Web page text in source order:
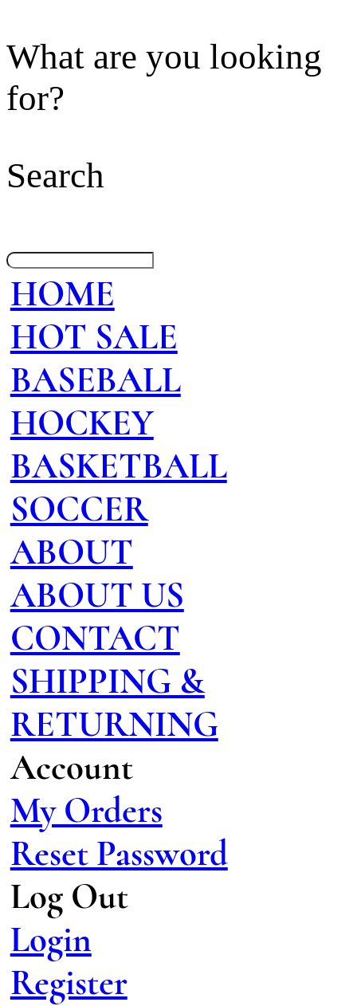
What are you looking
for?
Search
HOME
HOT SALE
BASEBALL
HOCKEY
BASKETBALL
SOCCER
ABOUT
ABOUT US
CONTACT
SHIPPING &
RETURNING
Account
My Orders
Reset Password
Log Out
Login
Register